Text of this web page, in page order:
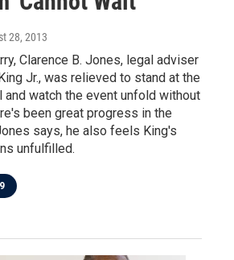
28, 2013
Clarence B. Jones, legal adviser
Jr., was relieved to stand at the
and watch the event unfold without
been great progress in the
says, he also feels King's
unfulfilled.